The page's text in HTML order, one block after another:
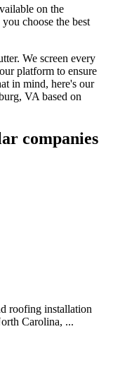
on the
choose the best
We screen every
platform to ensure
in mind, here's our
VA based on
companies
roofing installation
Carolina, ...